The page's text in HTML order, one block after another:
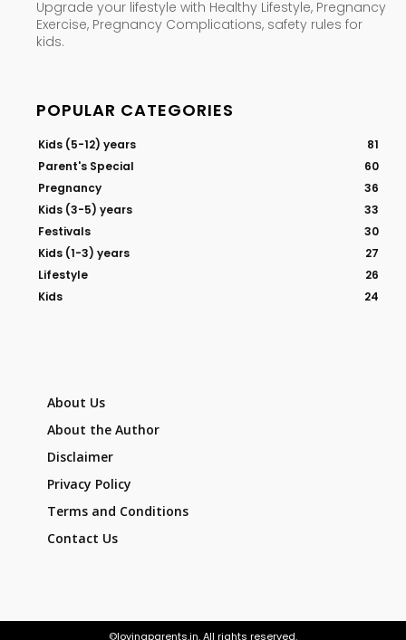
Upgrade your lifestyle with Healthy Lifestyle, Pregnancy
Exercise, Pregnancy Complications, safety rules for
kids.
POPULAR CATEGORIES
Kids (5-12) years
81
Parent's Special
60
Pregnancy
36
Kids (3-5) years
33
Festivals
30
Kids (1-3) years
27
Lifestyle
26
Kids
24
About Us
About the Author
Disclaimer
Privacy Policy
Terms and Conditions
Contact Us
©lovingparents.in. All rights reserved.